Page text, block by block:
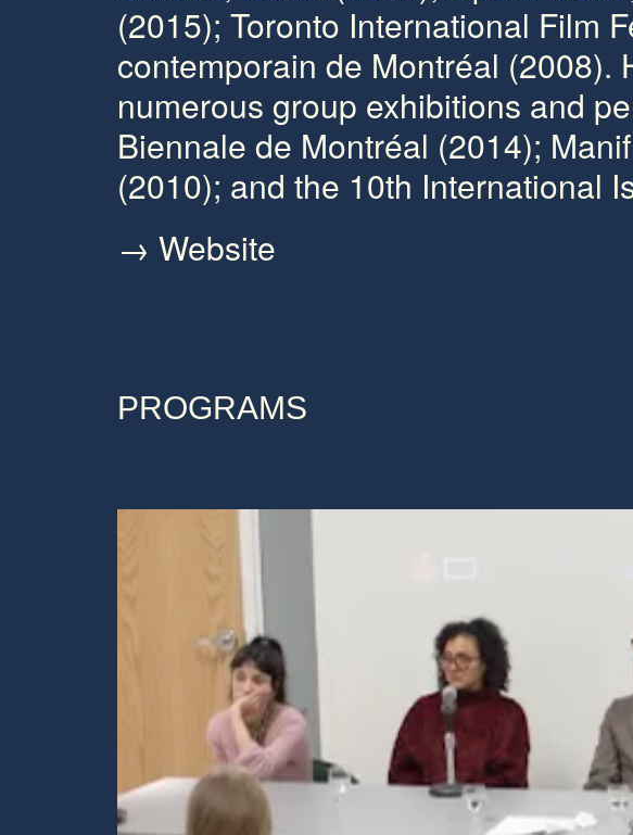
(2015); Toronto International Film
contemporain de Montréal (2008).
numerous group exhibitions and
Biennale de Montréal (2014);
(2010); and the 10th International
→ Website
PROGRAMS